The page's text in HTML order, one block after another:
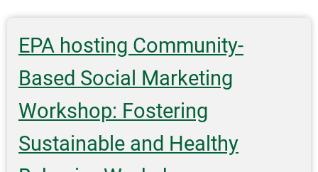
endorse
RECYCLE
Act
EPA hosting Community-
Based Social Marketing
Workshop: Fostering
Sustainable and Healthy